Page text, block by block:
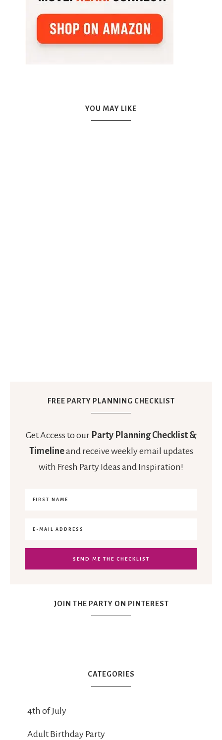
YOU MAY LIKE
FREE PARTY PLANNING CHECKLIST
Get Access to our Party Planning Checklist &
Timelineand receive weekly email updates
with Fresh Party Ideas and Inspiration!
JOIN THE PARTY ON PINTEREST
CATEGORIES
4th of July
Adult Birthday Party